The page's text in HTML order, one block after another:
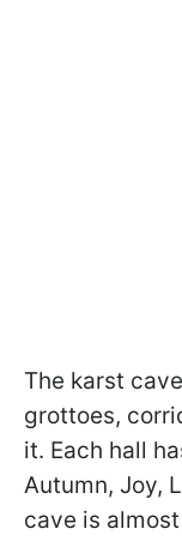
The karst
grottoes,
it. Each hall
Autumn, Joy,
cave is